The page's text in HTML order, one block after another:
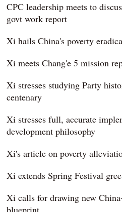
CPC leadership meets to
govt work report
Xi hails China's poverty
Xi meets Chang'e 5 mission
Xi stresses studying Party
centenary
Xi stresses full, accurate
development philosophy
Xi's article on poverty
Xi extends Spring Festival
Xi calls for drawing new